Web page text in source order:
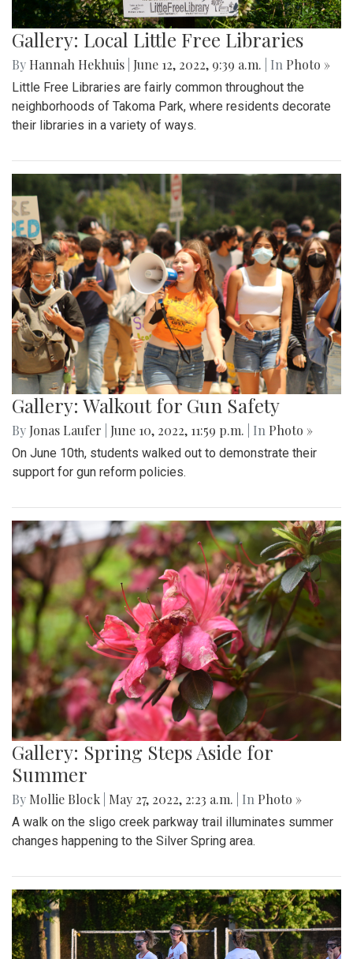
Gallery: Local Little Free Libraries
By Hannah Hekhuis June 12, 2022, 9:39 a.m. | In Photo »
Little Free Libraries are fairly common throughout the
neighborhoods of Takoma Park, where residents decorate
their libraries in a variety of ways.
Gallery: Walkout for Gun Safety
By Jonas Laufer June 10, 2022, 11:59 p.m. | In Photo »
On June 10th, students walked out to demonstrate their
support for gun reform policies.
Gallery: Spring Steps Aside for
Summer
By Mollie Block May 27, 2022, 2:23 a.m. | In Photo »
A walk on the sligo creek parkway trail illuminates summer
changes happening to the Silver Spring area.